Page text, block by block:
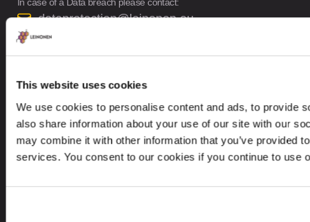
This website uses cookies
We use cookies to personalise content and ads, to provide
also share information about your use of our site with our
may combine it with other information that you’ve provided
services. You consent to our cookies if you continue to use
dataprotection@leinonen.eu
“Evolution”, 26/1, Boulevard Bukhar Zhyrau.
050013, Almaty, Republic Kazakhstan